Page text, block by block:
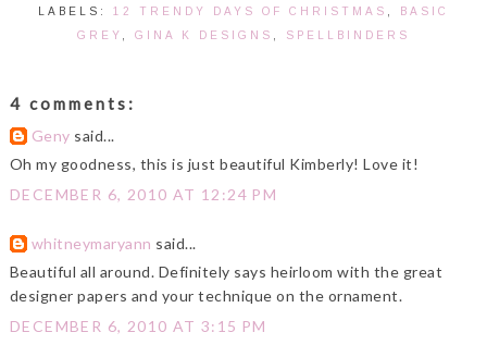
LABELS: 12 TRENDY DAYS OF CHRISTMAS
BASIC
GREY
GINA K DESIGNS SPELLBINDERS
4 comments:
Geny said...
Oh my goodness, this is just beautiful Kimberly! Love it!
DECEMBER 6, 2010 AT 12:24 PM
whitneymaryann said...
Beautiful all around. Definitely says heirloom with the great
designer papers and your technique on the ornament.
DECEMBER 6, 2010 AT 3:15 PM